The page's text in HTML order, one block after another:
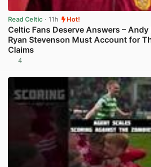
Read Celtic · 11h Hot!
Celtic Fans Deserve Answers – Andy
Ryan Stevenson Must Account for
Claims
4